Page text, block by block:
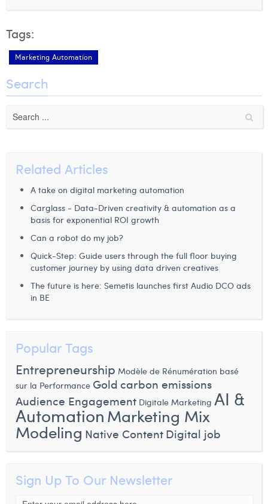
Tags:
Marketing Automation
Search
Related Articles
A take on digital marketing automation
Carglass - Data-Driven creativity & automation as a
basis for exponential ROI growth
Can a robot do my job?
Quick-Step: Guide users through the full floor buying
customer journey by using data driven creatives
The future is here: Semetis launches first Audio DCO ads
in BE
Popular Tags
Entrepreneurship Modèle de Rénumération basé
sur la Performance Gold carbon emissions
Audience Engagement Digitale Marketing AI &
Automation Marketing Mix
Modeling Native Content Digital job
Sign Up To Our Newsletter